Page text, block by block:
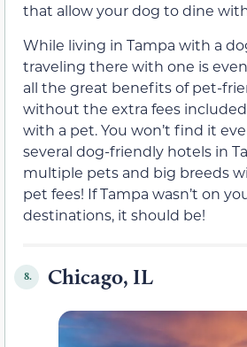
that allow your dog to dine
While living in Tampa with a
traveling there with one is
all the great benefits of pet-
without the extra fees
with a pet. You won’t find it
several dog-friendly hotels in
multiple pets and big breeds
pet fees! If Tampa wasn’t on
destinations, it should be!
8. Chicago, IL